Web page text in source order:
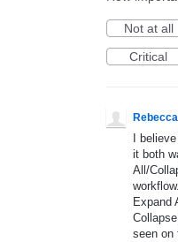
Not at all
Critical
Rebecca
I
it both
All/
Expand
seen on